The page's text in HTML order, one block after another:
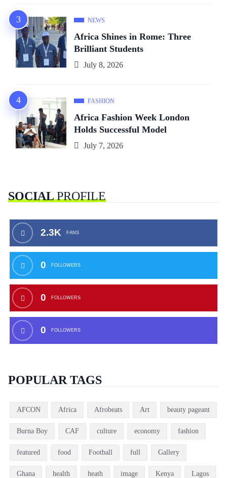
NEWS
Africa Shines in Rome: Three
Brilliant Students
July 8, 2026
FASHION
Africa Fashion Week London
Holds Successful Model
July 7, 2026
SOCIALPROFILE
2.3K FANS
0 FOLLOWERS
0 FOLLOWERS
0 FOLLOWERS
POPULAR TAGS
AFCON Africa Afrobeats Art beauty pageant
Burna Boy CAF culture economy fashion
featured food Football full Gallery
Ghana health heath image Kenya Lagos